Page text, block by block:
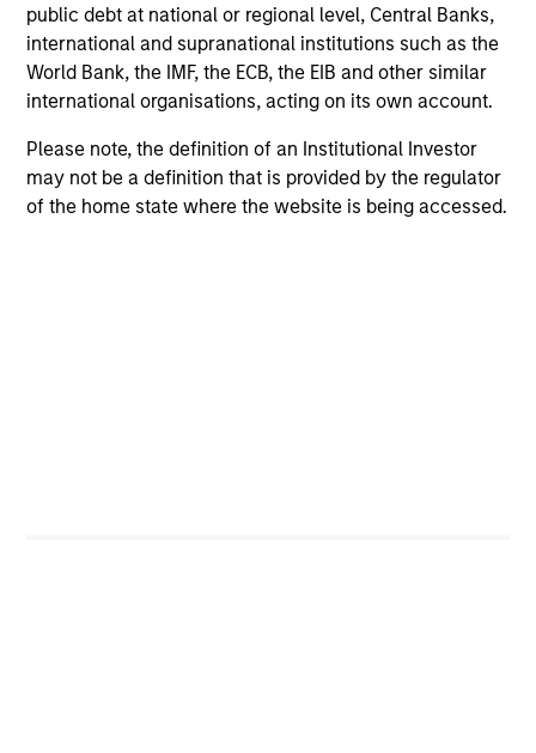
public debt at national or regional level, Central Banks,
international and supranational institutions such as the
World Bank, the IMF, the ECB, the EIB and other similar
international organisations, acting on its own account.
Please note, the definition of an Institutional Investor
may not be a definition that is provided by the regulator
of the home state where the website is being accessed.
The targets and exposures presented are typical ranges.
There is no assurance that these targets will be attained.
Investment Approach